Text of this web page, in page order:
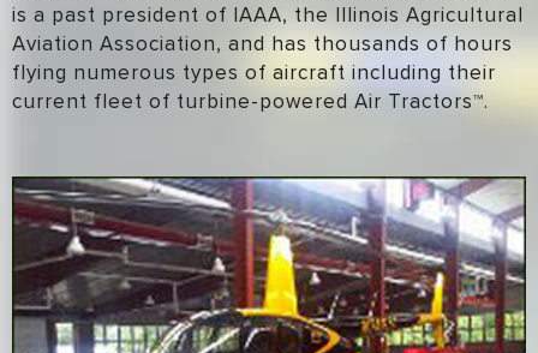
is a past president of IAAA, the Illinois Agricultural
Aviation Association, and has thousands of hours
flying numerous types of aircraft including their
current fleet of turbine-powered Air Tractors™.